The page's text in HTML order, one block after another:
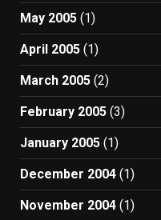
May 2005 (1)
April 2005 (1)
March 2005 (2)
February 2005 (3)
January 2005 (1)
December 2004 (1)
November 2004 (1)